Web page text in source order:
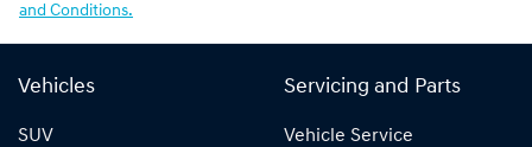
and Conditions.
Vehicles
SUV
Servicing and Parts
Vehicle Service